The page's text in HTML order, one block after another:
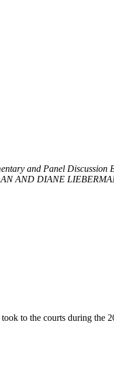
and Panel Discussion
AND DIANE
to the courts during the